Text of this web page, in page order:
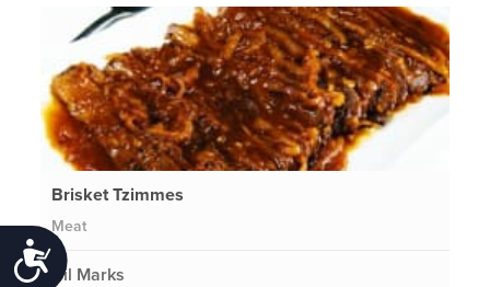
Accessibility
Brisket Tzimmes
Meat
Gil Marks